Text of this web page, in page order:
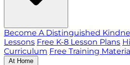
Become A Distinguished
Lessons Free K-8 Lesson Plans
Curriculum Free Training
At Home